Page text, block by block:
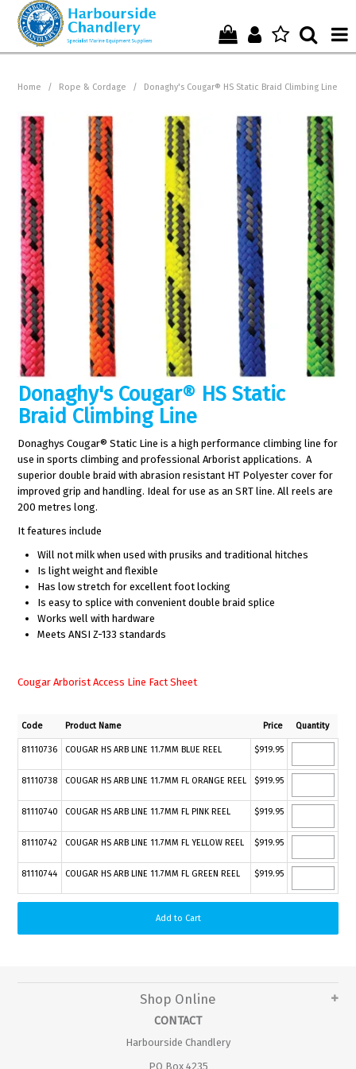
Start Shopping Here !
Get in Touch with Us !
Home / Rope & Cordage / Donaghy's Cougar® HS Static Braid Climbing Line
Donaghy's Cougar® HS Static
Braid Climbing Line
Donaghys Cougar® Static Line is a high performance climbing line for
use in sports climbing and professional Arborist applications. A
superior double braid with abrasion resistant HT Polyester cover for
improved grip and handling. Ideal for use as an SRT line. All reels are
200 metres long.
It features include
Will not milk when used with prusiks and traditional hitches
Is light weight and flexible
Has low stretch for excellent foot locking
Is easy to splice with convenient double braid splice
Works well with hardware
Meets ANSI Z-133 standards
Cougar Arborist Access Line Fact Sheet
Code Product Name Price Quantity
81110736 COUGAR HS ARB LINE 11.7MM BLUE REEL $919.95
81110738 COUGAR HS ARB LINE 11.7MM FL ORANGE REEL $919.95
81110740 COUGAR HS ARB LINE 11.7MM FL PINK REEL $919.95
81110742 COUGAR HS ARB LINE 11.7MM FL YELLOW REEL $919.95
81110744 COUGAR HS ARB LINE 11.7MM FL GREEN REEL $919.95
Shop Online
CONTACT
Harbourside Chandlery
PO Box 4235